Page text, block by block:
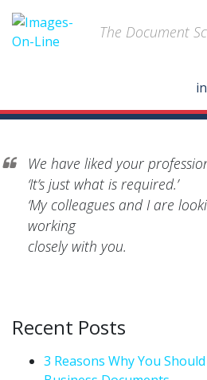
The Document
We have liked your
‘It’s just what is required.’
‘My colleagues and I are
working
closely with you.
Recent Posts
3 Reasons Why You